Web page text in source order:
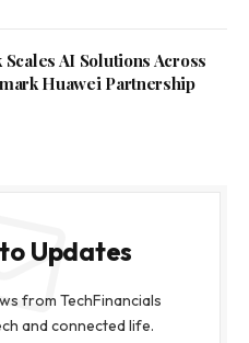
Scales AI Solutions Across
Huawei Partnership
Updates
from TechFinancials
and connected life.